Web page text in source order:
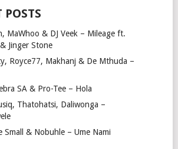
POSTS
MaWhoo & DJ Veek – Mileage ft.
Jinger Stone
Royce77, Makhanj & De Mthuda –
SA & Pro-Tee – Hola
Thatohatsi, Daliwonga –
Small & Nobuhle – Ume Nami